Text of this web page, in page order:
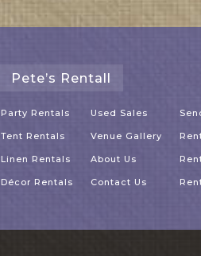
Pete’s Rentall
Party Rentals
Tent Rentals
Linen Rentals
Décor Rentals
Used Sales
Venue Gallery
About Us
Contact Us